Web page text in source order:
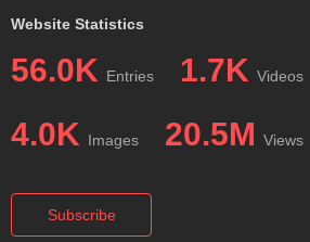
Website Statistics
56.0K Entries 1.7K Videos
4.0K Images 20.5M Views
Subscribe